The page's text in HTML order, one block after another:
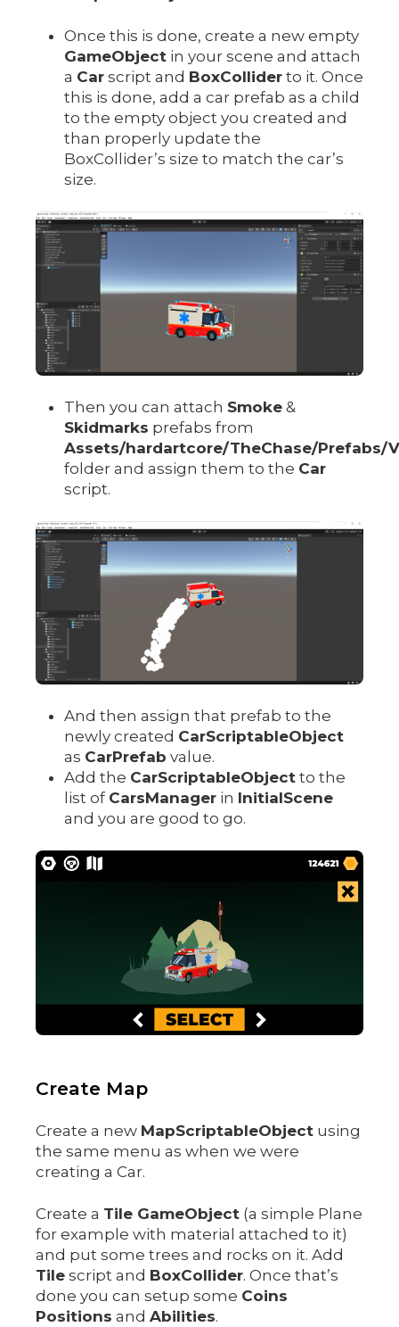
Once this is done, create a new empty
GameObject in your scene and attach
a Car script and BoxCollider to it. Once
this is done, add a car prefab as a child
to the empty object you created and
than properly update the
BoxCollider’s size to match the car’s
size.
Then you can attach Smoke &
Skidmarks prefabs from
Assets/hardartcore/TheChase/Prefabs/
folder and assign them to the Car
script.
And then assign that prefab to the
newly created CarScriptableObject
as CarPrefab value.
Add the CarScriptableObject to the
list of CarsManager in InitialScene
and you are good to go.
Create Map
Create a new MapScriptableObject using
the same menu as when we were
creating a Car.
Create a Tile GameObject (a simple Plane
for example with material attached to it)
and put some trees and rocks on it. Add
Tile script and BoxCollider. Once that’s
done you can setup some Coins
Positions and Abilities.